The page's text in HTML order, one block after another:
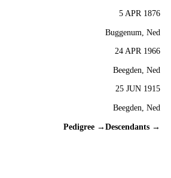
5 APR 1876
Buggenum, Ned
24 APR 1966
Beegden, Ned
25 JUN 1915
Beegden, Ned
Pedigree → Descendants →